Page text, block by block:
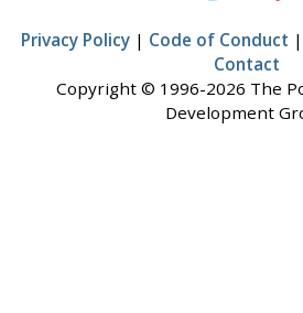
Privacy Policy| Code of Conduct |
Contact
Copyright © 1996-2026 The
Development